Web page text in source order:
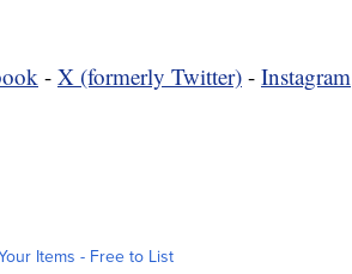
- X (formerly Twitter) - Instagram
Items - Free to List